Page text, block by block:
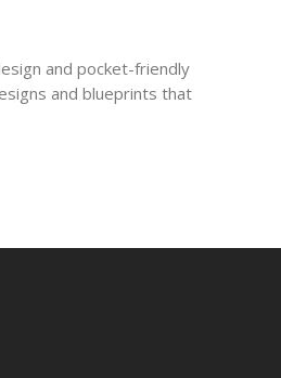
and pocket-friendly
and blueprints that